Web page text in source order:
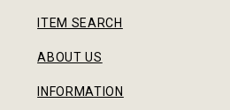
ITEM SEARCH
ABOUT US
INFORMATION